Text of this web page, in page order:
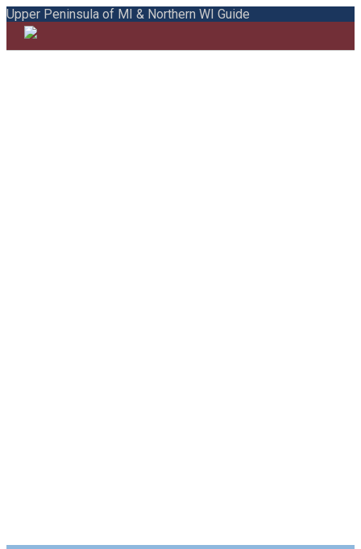
Upper Peninsula of MI & Northern WI Guide